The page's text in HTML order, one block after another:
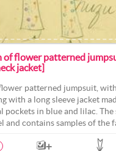
of flower patterned
jacket]
patterned jumpsuit,
with a long sleeve jacket
pockets in blue and lilac. The
and contains samples of the